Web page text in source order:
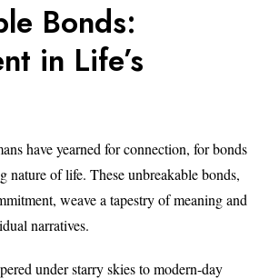
Bonds:
in Life’s
have yearned for connection, for bonds
nature of life. These unbreakable bonds,
weave a tapestry of meaning and
narratives.
under starry skies to modern-day